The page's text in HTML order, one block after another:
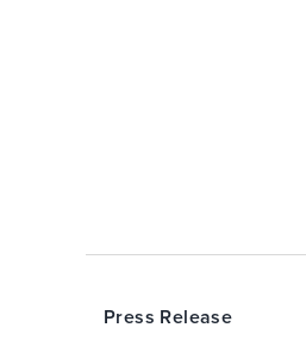
Press Release